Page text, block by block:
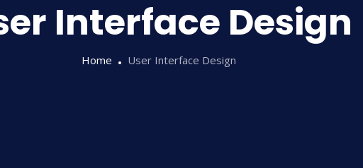
Interface Design
Home User Interface Design